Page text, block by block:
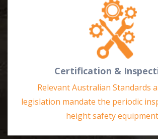
Certification &
Relevant Australian Standards
legislation mandate the periodic
height safety